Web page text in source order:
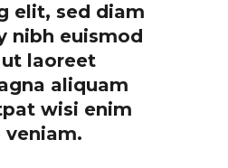
elit, sed diam
nibh euismod
laoreet
aliquam
wisi enim
veniam.